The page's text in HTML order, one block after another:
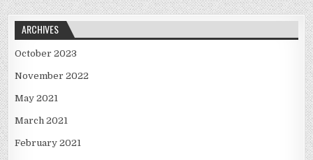
ARCHIVES
October 2023
November 2022
May 2021
March 2021
February 2021